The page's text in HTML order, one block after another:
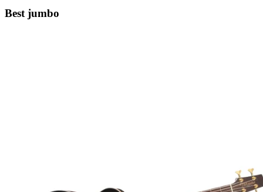
Best jumbo